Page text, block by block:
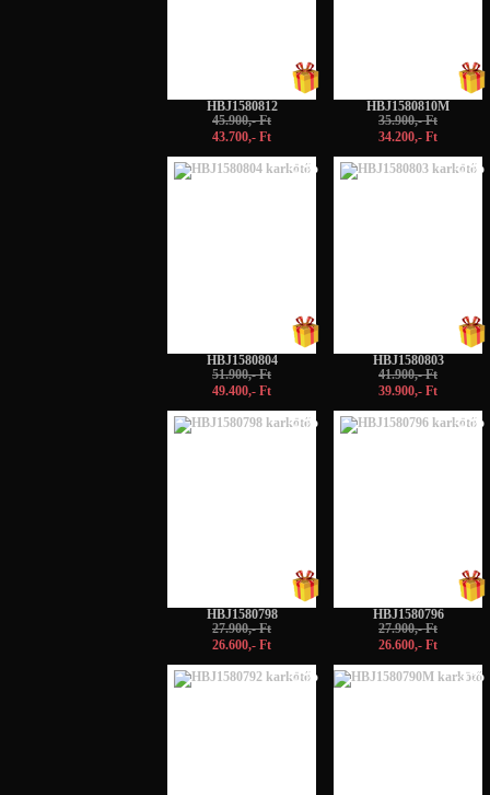
HBJ1580812
45.900,- Ft
43.700,- Ft
HBJ1580810M
35.900,- Ft
34.200,- Ft
-5%
HBJ1580804
51.900,- Ft
49.400,- Ft
-5%
HBJ1580803
41.900,- Ft
39.900,- Ft
-5%
HBJ1580798
27.900,- Ft
26.600,- Ft
-5%
HBJ1580796
27.900,- Ft
26.600,- Ft
-5% -5%